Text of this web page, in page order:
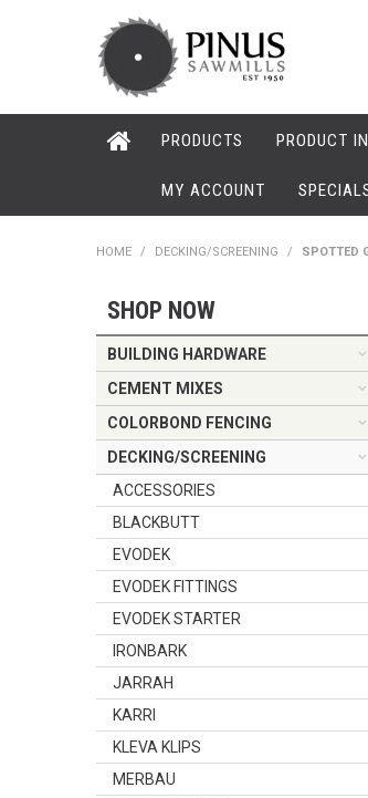
PRODUCTS PRODUCT
MY ACCOUNT
HOME / DECKING/SCREENING / SPOTTED
SHOP NOW
BUILDING HARDWARE
CEMENT MIXES
COLORBOND FENCING
DECKING/SCREENING
ACCESSORIES
BLACKBUTT
EVODEK
EVODEK FITTINGS
EVODEK STARTER
IRONBARK
JARRAH
KARRI
KLEVA KLIPS
MERBAU